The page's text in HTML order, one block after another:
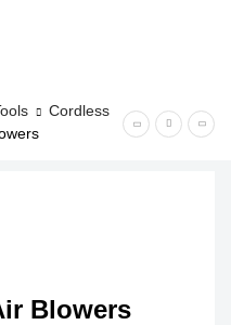
Cordless
Blowers